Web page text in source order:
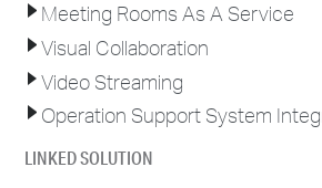
Meeting Rooms As A Service
Visual Collaboration
Video Streaming
Operation Support System
LINKED SOLUTION